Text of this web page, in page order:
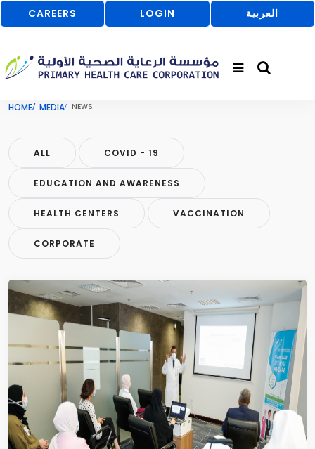
CAREERS LOGIN العربية
HOME MEDIA NEWS
ALL COVID - 19
EDUCATION AND AWARENESS
HEALTH CENTERS VACCINATION
CORPORATE